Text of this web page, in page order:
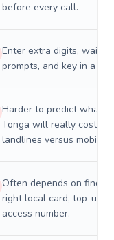
before every call.
Enter extra digits, wait
prompts, and key in a PIN.
Harder to predict what a
Tonga will really cost on
landlines versus mobiles.
Often depends on
right local card, top-up,
access number.